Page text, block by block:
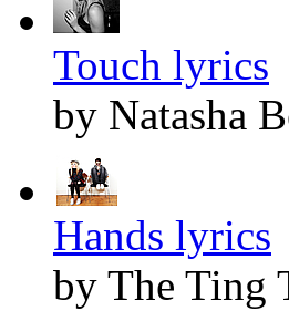
Touch lyrics
by Natasha
Hands lyrics
by The Ting